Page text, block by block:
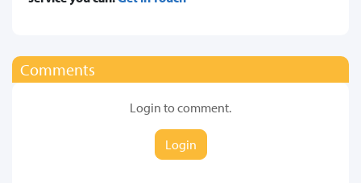
Comments
Login to comment.
Login